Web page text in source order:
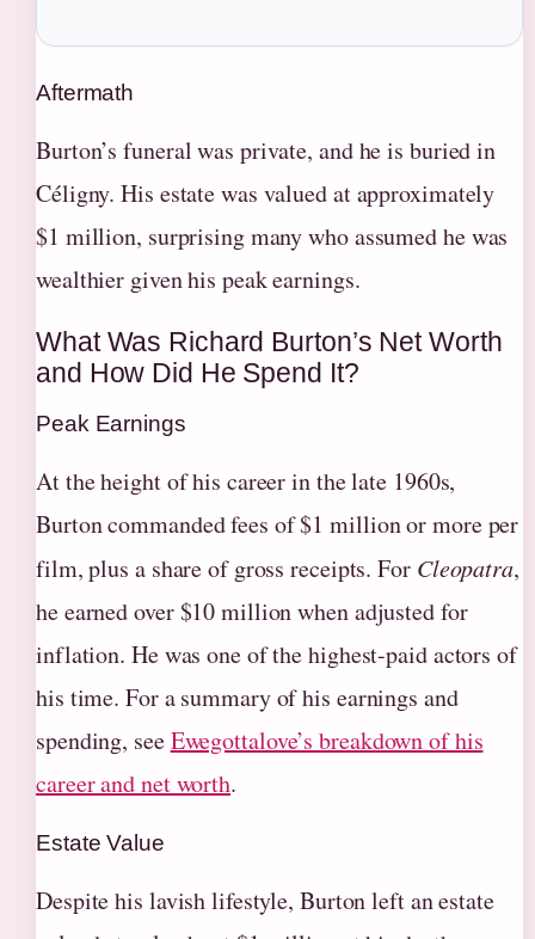
Aftermath
Burton’s funeral was private, and he is buried in
Céligny. His estate was valued at approximately
$1 million, surprising many who assumed he was
wealthier given his peak earnings.
What Was Richard Burton’s Net Worth
and How Did He Spend It?
Peak Earnings
At the height of his career in the late 1960s,
Burton commanded fees of $1 million or more per
film, plus a share of gross receipts. For Cleopatra,
he earned over $10 million when adjusted for
inflation. He was one of the highest-paid actors of
his time. For a summary of his earnings and
spending, seeEwegottalove’s breakdown of his
career and net worth.
Estate Value
Despite his lavish lifestyle, Burton left an estate